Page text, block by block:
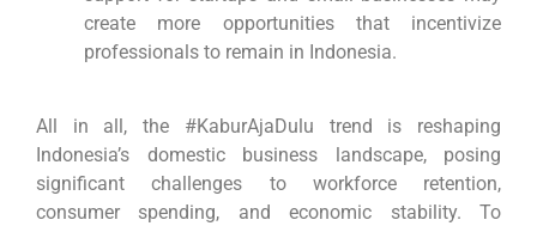
create more opportunities that incentivize
professionals to remain in Indonesia.
All in all, the #KaburAjaDulu trend is reshaping
Indonesia’s domestic business landscape, posing
significant challenges to workforce retention,
consumer spending, and economic stability. To